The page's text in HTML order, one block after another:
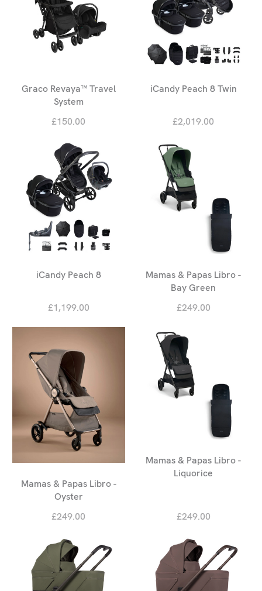
Graco Revaya™ Travel
System
£150.00
iCandy Peach 8 Twin
£2,019.00
iCandy Peach 8
£1,199.00
Mamas & Papas Libro -
Bay Green
£249.00
Mamas & Papas Libro -
Oyster
£249.00
Mamas & Papas Libro -
Liquorice
£249.00